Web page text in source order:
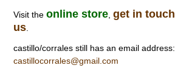
Visit theonline store ,get in touch
us
castillo/corrales still has an email address:
castillocorrales@gmail.com